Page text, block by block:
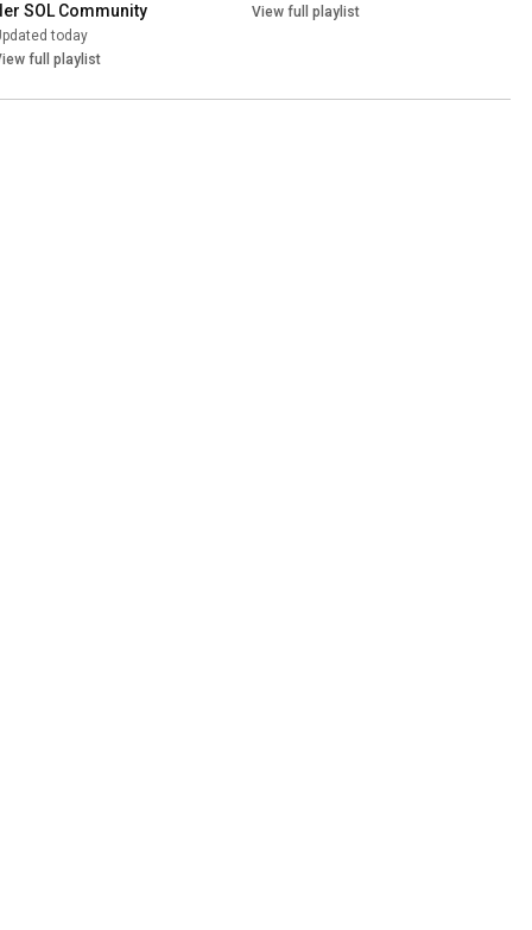
SOL Community
today
full playlist
View full playlist